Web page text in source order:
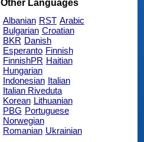
Other Languages
Albanian RST Arabic
Bulgarian Croatian
BKR Danish
Esperanto Finnish
FinnishPR Haitian
Hungarian
Indonesian Italian
Italian Riveduta
Korean Lithuanian
PBG Portuguese
Norwegian
Romanian Ukrainian